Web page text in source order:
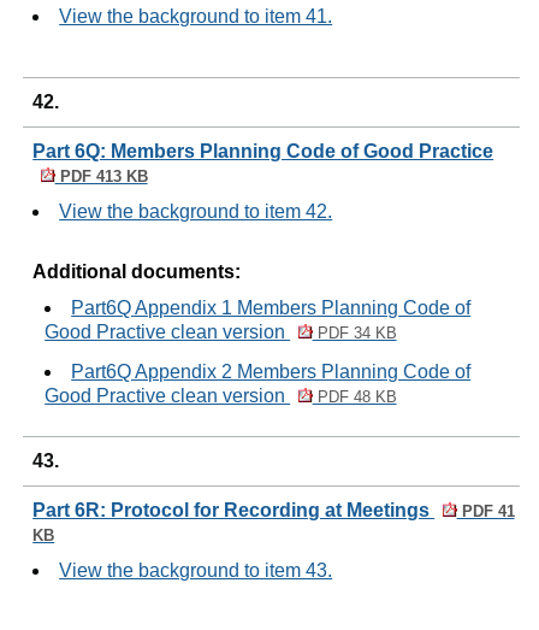
View the background to item 41.
42.
Part 6Q: Members Planning Code of Good Practice
PDF 413 KB
View the background to item 42.
Additional documents:
Part6Q Appendix 1 Members Planning Code of
Good Practive clean version
PDF 34 KB
Part6Q Appendix 2 Members Planning Code of
Good Practive clean version
PDF 48 KB
43.
Part 6R: Protocol for Recording at Meetings
PDF 41
KB
View the background to item 43.